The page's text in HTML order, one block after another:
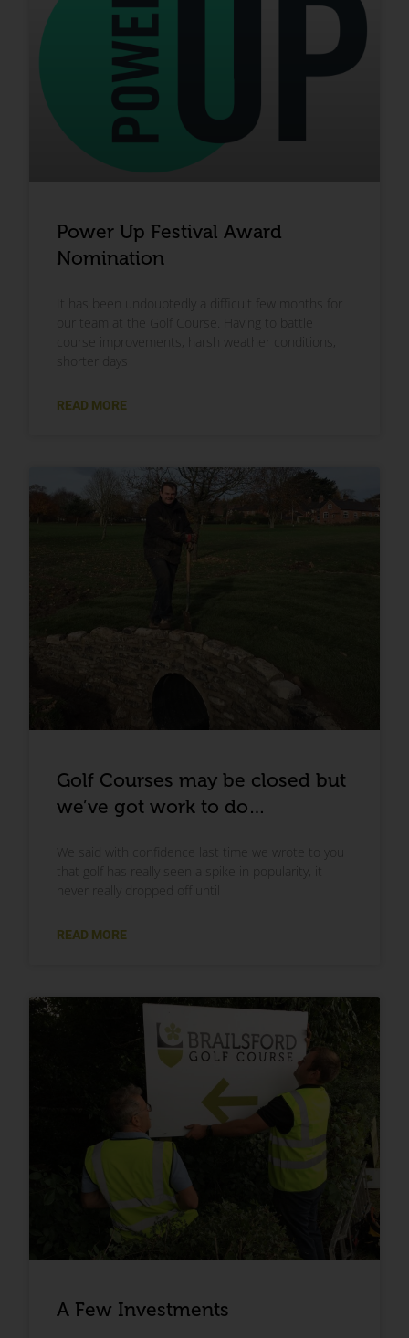
Power Up Festival Award
Nomination
It has been undoubtedly a difficult few months for
our team at the Golf Course. Having to battle
course improvements, harsh weather conditions,
shorter days
READ MORE
Golf Courses may be closed but
we’ve got work to do…
We said with confidence last time we wrote to you
that golf has really seen a spike in popularity, it
never really dropped off until
READ MORE
A Few Investments